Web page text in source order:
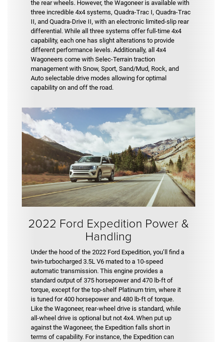
the rear wheels. However, the Wagoneer is available with
three incredible 4x4 systems, Quadra-Trac I, Quadra-Trac
II, and Quadra-Drive II, with an electronic limited-slip rear
differential. While all three systems offer full-time 4x4
capability, each one has slight alterations to provide
different performance levels. Additionally, all 4x4
Wagoneers come with Selec-Terrain traction
management with Snow, Sport, Sand/Mud, Rock, and
Auto selectable drive modes allowing for optimal
capability on and off the road.
2022 Ford Expedition Power &
Handling
Under the hood of the 2022 Ford Expedition, you’ll find a
twin-turbocharged 3.5L V6 mated to a 10-speed
automatic transmission. This engine provides a
standard output of 375 horsepower and 470 lb-ft of
torque, except for the top-shelf Platinum trim, where it
is tuned for 400 horsepower and 480 lb-ft of torque.
Like the Wagoneer, rear-wheel drive is standard, while
all-wheel drive is optional but not 4x4. When put up
against the Wagoneer, the Expedition falls short in
terms of capability. For instance, the Expedition can